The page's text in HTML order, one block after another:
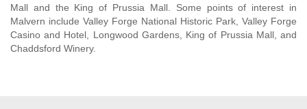
Mall and the King of Prussia Mall. Some points of interest in
Malvern include Valley Forge National Historic Park, Valley Forge
Casino and Hotel, Longwood Gardens, King of Prussia Mall, and
Chaddsford Winery.